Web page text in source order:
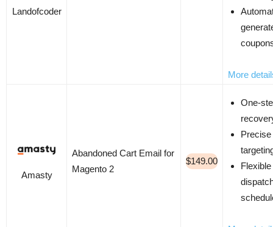
Landofcoder
More
Amasty
Abandoned Cart Email for
Magento 2
$149.00
One-
Flexible